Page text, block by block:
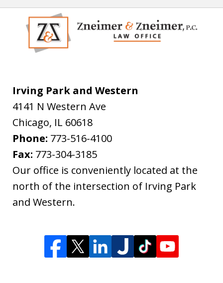
Irving Park and Western
4141 N Western Ave
Chicago, IL 60618
Phone: 773-516-4100
Fax: 773-304-3185
Our office is conveniently located at the
north of the intersection of Irving Park
and Western.